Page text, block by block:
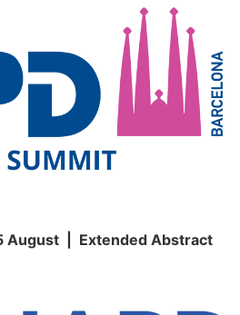
August | Extended Abstract